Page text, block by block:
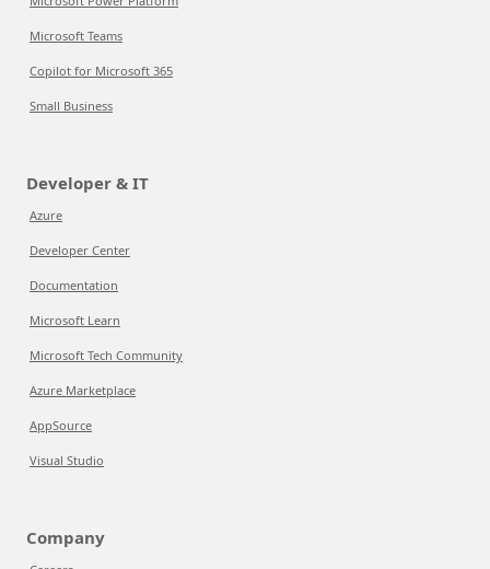
Microsoft Teams
Copilot for Microsoft 365
Small Business
Developer & IT
Azure
Developer Center
Documentation
Microsoft Learn
Microsoft Tech Community
Azure Marketplace
AppSource
Visual Studio
Company